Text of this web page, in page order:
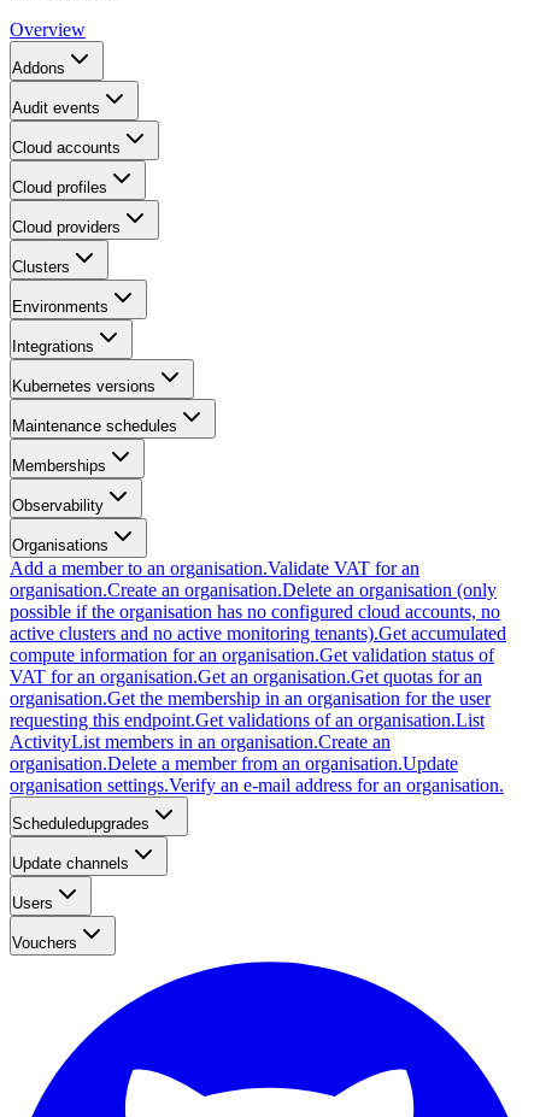
Overview
Addons
Audit events
Cloud accounts
Cloud profiles
Cloud providers
Clusters
Environments
Integrations
Kubernetes versions
Maintenance schedules
Memberships
Observability
Organisations
Add a member to an organisation.Validate VAT for an
organisation.Create an organisation.Delete an organisation (only
possible if the organisation has no configured cloud accounts, no
active clusters and no active monitoring tenants).Get accumulated
compute information for an organisation.Get validation status of
VAT for an organisation.Get an organisation.Get quotas for an
organisation.Get the membership in an organisation for the user
requesting this endpoint.Get validations of an organisation.List
ActivityList members in an organisation.Create an
organisation.Delete a member from an organisation.Update
organisation settings.Verify an e-mail address for an organisation.
Scheduledupgrades
Update channels
Users
Vouchers